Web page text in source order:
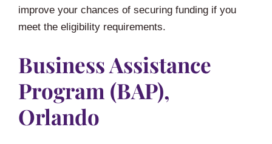
improve your chances of securing funding if you
meet the eligibility requirements.
Business Assistance
Program (BAP),
Orlando